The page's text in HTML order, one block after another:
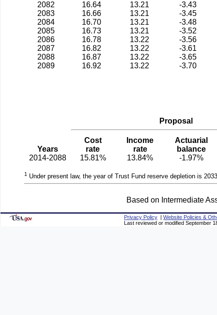
2082
16.64 13.21
-3.43
2083
16.66 13.21
-3.45
2084
16.70 13.21
-3.48
2085
16.73 13.21
-3.52
2086
16.78 13.22
-3.56
2087
16.82 13.22
-3.61
2088
16.87 13.22
-3.65
2089
16.92 13.22 -3.70
Proposal
Years
Cost
rate
Income
rate
Actuarial
balance
Based on Intermediate
2014-2088 15.81% 13.84% -1.97%
1 Under present law, the year of Trust Fund reserve depletion is
Privacy Policy | Website Policies &
Last reviewed or modified September